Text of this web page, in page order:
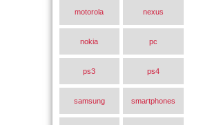
motorola nexus
nokia pc
ps3 ps4
samsung smartphones